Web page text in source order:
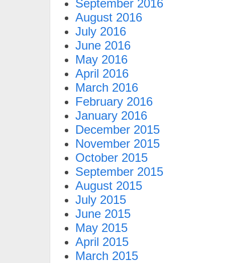
September 2016
August 2016
July 2016
June 2016
May 2016
April 2016
March 2016
February 2016
January 2016
December 2015
November 2015
October 2015
September 2015
August 2015
July 2015
June 2015
May 2015
April 2015
March 2015